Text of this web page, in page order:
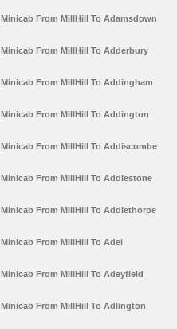
Minicab From MillHill To Adamsdown
Minicab From MillHill To Adderbury
Minicab From MillHill To Addingham
Minicab From MillHill To Addington
Minicab From MillHill To Addiscombe
Minicab From MillHill To Addlestone
Minicab From MillHill To Addlethorpe
Minicab From MillHill To Adel
Minicab From MillHill To Adeyfield
Minicab From MillHill To Adlington